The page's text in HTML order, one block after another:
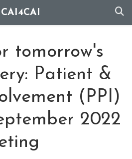
CAI4CAI
tomorrow's
Patient &
(PPI)
2022